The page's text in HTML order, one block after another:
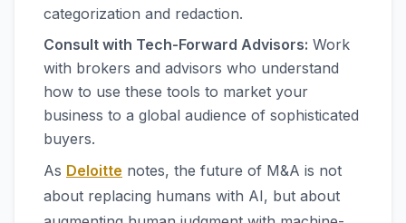
categorization and redaction.
Consult with Tech-Forward Advisors: Work
with brokers and advisors who understand
how to use these tools to market your
business to a global audience of sophisticated
buyers.
As Deloitte notes, the future of M&A is not
about replacing humans with AI, but about